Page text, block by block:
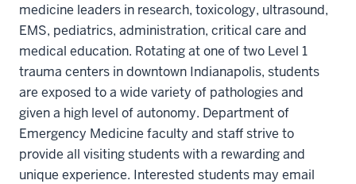
medicine leaders in research, toxicology, ultrasound,
EMS, pediatrics, administration, critical care and
medical education. Rotating at one of two Level 1
trauma centers in downtown Indianapolis, students
are exposed to a wide variety of pathologies and
given a high level of autonomy. Department of
Emergency Medicine faculty and staff strive to
provide all visiting students with a rewarding and
unique experience. Interested students may email